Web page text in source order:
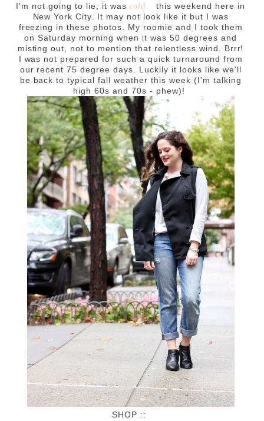
I'm not going to lie, it wascold
this weekend here in
New York City. It may not look like it but I was
freezing in these photos. My roomie and I took them
on Saturday morning when it was 50 degrees and
misting out, not to mention that relentless wind. Brrr!
I was not prepared for such a quick turnaround from
our recent 75 degree days. Luckily it looks like we'll
be back to typical fall weather this week (I'm talking
high 60s and 70s - phew)!
SHOP ::